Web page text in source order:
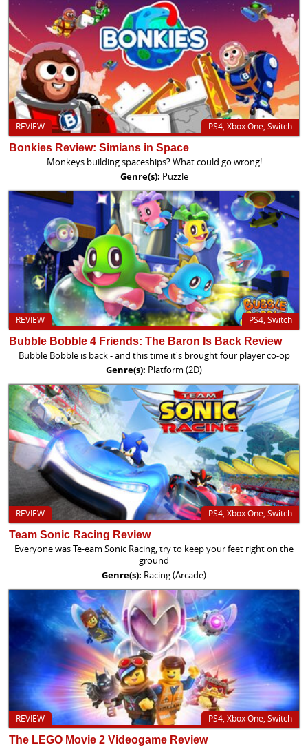
PS4, Xbox One, Switch
REVIEW
Bonkies Review: Simians in Space
Monkeys building spaceships? What could go wrong!
Genre(s): Puzzle
PS4, Switch
REVIEW
Bubble Bobble 4 Friends: The Baron Is Back Review
Bubble Bobble is back - and this time it's brought four player co-op
Genre(s): Platform (2D)
PS4, Xbox One, Switch
REVIEW
Team Sonic Racing Review
Everyone was Te-eam Sonic Racing, try to keep your feet right on the
ground
Genre(s): Racing (Arcade)
PS4, Xbox One, Switch
REVIEW
The LEGO Movie 2 Videogame Review